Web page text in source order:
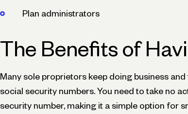
Plan administrators
The Benefits of
Many sole proprietors keep doing business
social security numbers. You need to take no
security number, making it a simple option for